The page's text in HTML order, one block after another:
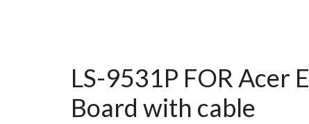
LS-9531P FOR Acer
Board with cable